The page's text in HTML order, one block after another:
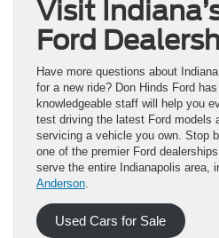
Visit
Ford
Have more questions about
for a new ride? Don Hinds Ford
knowledgeable staff will help you
test driving the latest Ford models
servicing a vehicle you own. Stop
one of the premier Ford
serve the entire Indianapolis area,
Anderson
Used Cars for Sale